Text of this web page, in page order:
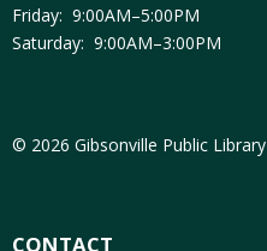
Friday: 9:00AM–5:00PM
Saturday: 9:00AM–3:00PM
© 2026 Gibsonville Public Library
CONTACT